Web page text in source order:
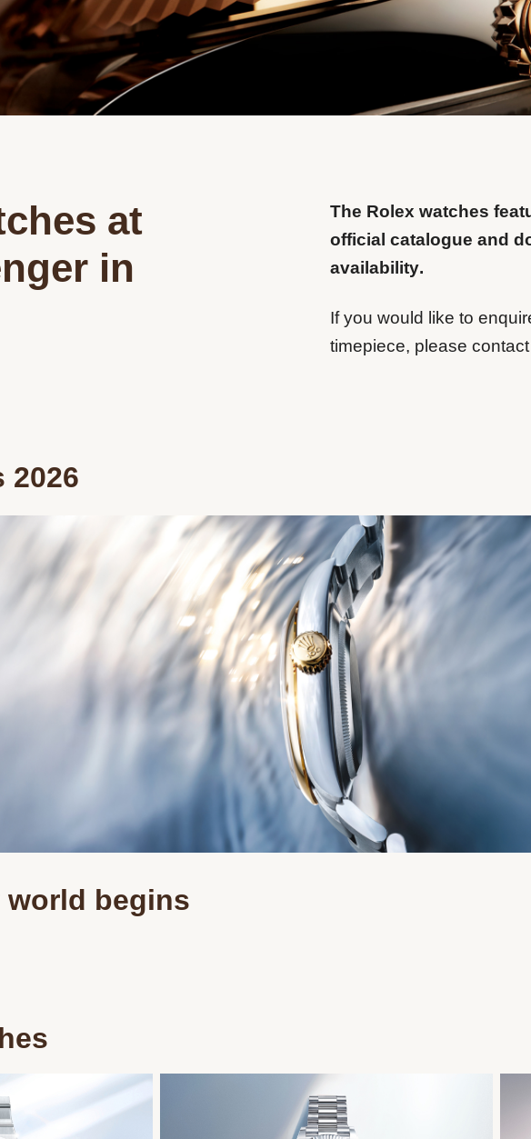
at
in
The Rolex watches
official catalogue and
availability.
If you would like to
timepiece, please
2026
world begins